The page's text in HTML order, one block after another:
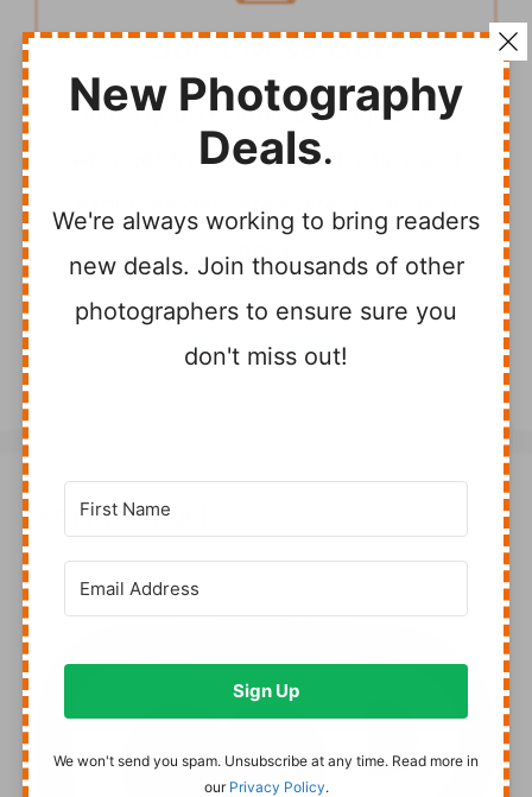
Don't Miss Out
Join 17,000+ other photographers
who get free photography tips and
resources delivered directly to their
inbox.
Stay In Touch
New Photography
Deals.
We're always working to bring readers
new deals. Join thousands of other
photographers to ensure sure you
don't miss out!
Sign Up
We won't send you spam. Unsubscribe at any time. Read more in
our Privacy Policy.